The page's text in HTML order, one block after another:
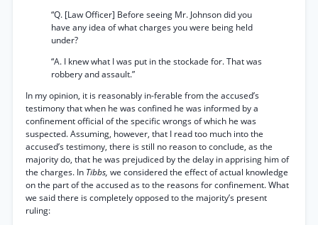
“Q. [Law Officer] Before seeing Mr. Johnson did you
have any idea of what charges you were being held
under?
“A. I knew what I was put in the stockade for. That was
robbery and assault.”
In my opinion, it is reasonably in-ferable from the accused’s
testimony that when he was confined he was informed by a
confinement official of the specific wrongs of which he was
suspected. Assuming, however, that I read too much into the
accused’s testimony, there is still no reason to conclude, as the
majority do, that he was prejudiced by the delay in apprising him of
the charges. In Tibbs, we considered the effect of actual knowledge
on the part of the accused as to the reasons for confinement. What
we said there is completely opposed to the majority’s present
ruling: